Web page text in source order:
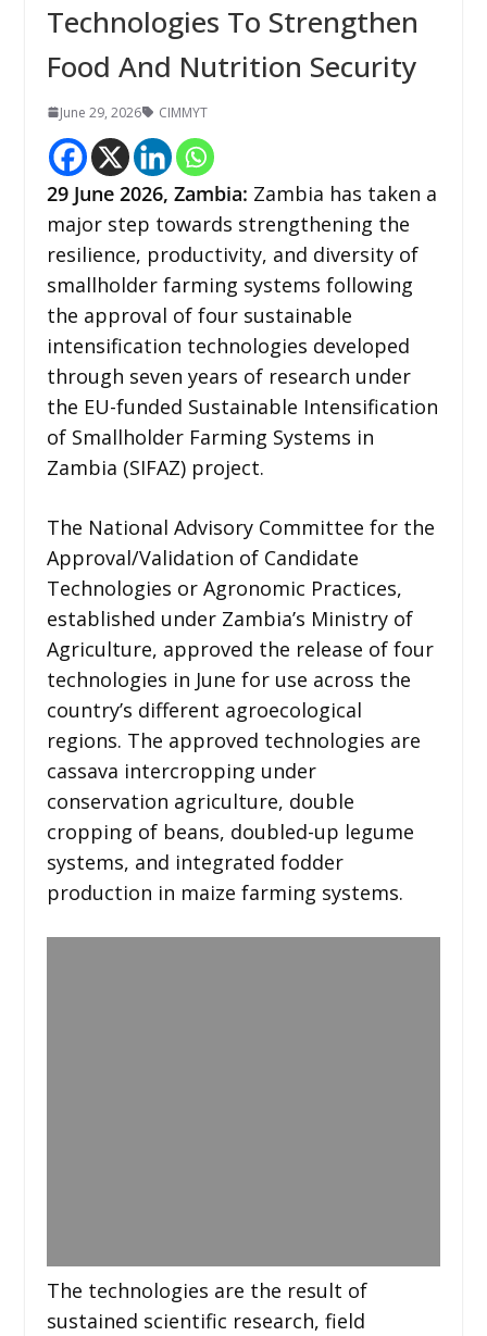
Technologies To Strengthen
Food And Nutrition Security
June 29, 2026 CIMMYT
29 June 2026, Zambia: Zambia has taken a
major step towards strengthening the
resilience, productivity, and diversity of
smallholder farming systems following
the approval of four sustainable
intensification technologies developed
through seven years of research under
the EU-funded Sustainable Intensification
of Smallholder Farming Systems in
Zambia (SIFAZ) project.
The National Advisory Committee for the
Approval/Validation of Candidate
Technologies or Agronomic Practices,
established under Zambia’s Ministry of
Agriculture, approved the release of four
technologies in June for use across the
country’s different agroecological
regions. The approved technologies are
cassava intercropping under
conservation agriculture, double
cropping of beans, doubled-up legume
systems, and integrated fodder
production in maize farming systems.
The technologies are the result of
sustained scientific research, field